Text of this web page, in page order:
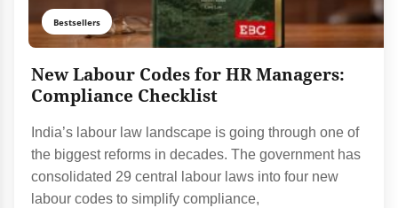
Bestsellers
New Labour Codes for HR Managers:
Compliance Checklist
India’s labour law landscape is going through one of
the biggest reforms in decades. The government has
consolidated 29 central labour laws into four new
labour codes to simplify compliance,